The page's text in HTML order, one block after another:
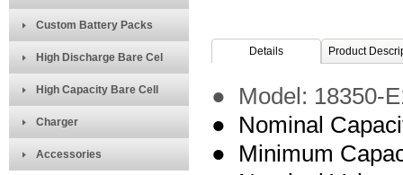
Custom Battery Packs
High Discharge Bare Cel
High Capacity Bare Cell
Charger
Accessories
Details Product
● Model: 18350-
● Nominal
● Minimum